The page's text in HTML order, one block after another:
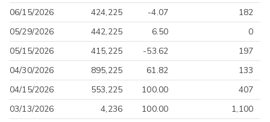
06/15/2026
424,225 -4.07
182
05/29/2026
442,225 6.50
0
05/15/2026
415,225 -53.62
197
04/30/2026
895,225 61.82
133
04/15/2026
553,225 100.00
407
03/13/2026
4,236 100.00
1,100